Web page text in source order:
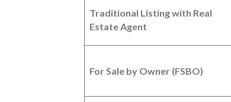
Traditional Listing with Real
Estate Agent
For Sale by Owner (FSBO)